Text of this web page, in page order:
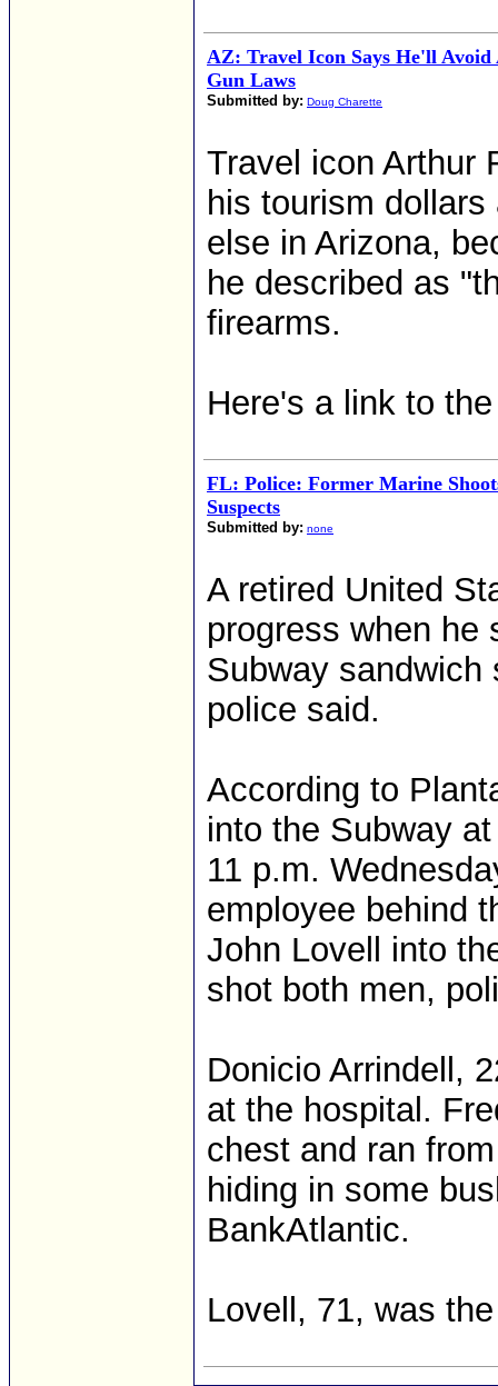
AZ: Travel Icon Says He'll Avoid
Gun Laws
Submitted by: Doug Charette
Travel icon Arthur
his tourism
else in Arizona,
he described as
firearms.
Here's a link to
FL: Police: Former Marine
Suspects
Submitted by: none
A retired United
progress when he
Subway sandwich
police said.
According to
into the Subway
11 p.m.
employee behind
John Lovell into
shot both men,
Donicio Arrindell,
at the hospital.
chest and ran
hiding in some
BankAtlantic.
Lovell, 71, was